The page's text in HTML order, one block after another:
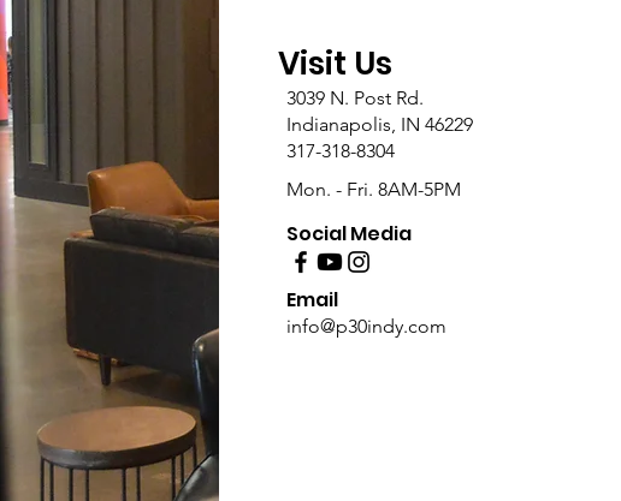
Visit Us
3039 N. Post Rd.
Indianapolis, IN 46229
317-318-8304
Mon. - Fri. 8AM-5PM
Social Media
Email
info@p30indy.com